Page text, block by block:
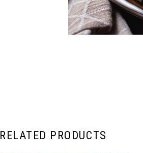
RELATED PRODUCTS